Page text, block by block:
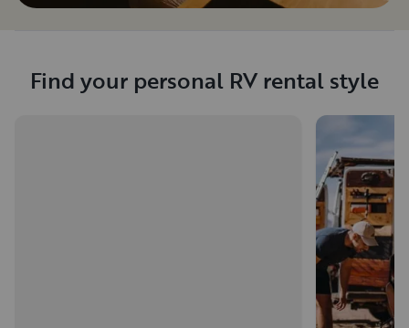
Find your personal RV rental style